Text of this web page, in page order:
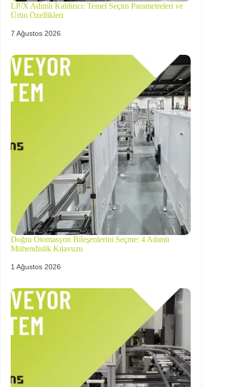
LP/X Adımlı Kaldırıcı: Temel Seçim Parametreleri ve
Ürün Özellikleri
7 Ağustos 2026
Doğru Otomasyon Bileşenlerini Seçme: 4 Adımlı
Mühendislik Kılavuzu
1 Ağustos 2026